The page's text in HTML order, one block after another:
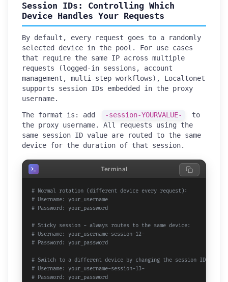
Session IDs: Controlling Which
Device Handles Your Requests
By default, every request goes to a randomly
selected device in the pool. For use cases
that require the same IP across multiple
requests (logged-in sessions, account
management, multi-step workflows), Localtonet
supports session IDs embedded in the proxy
username.
The format is: add
-session-YOURVALUE-
to
the proxy username. All requests using the
same session ID value are routed to the same
device for the duration of that session.
# Normal rotation (different device every request):
# Username: your_username
# Password: your_password
# Sticky session - always routes to the same device:
# Username: your_username-session-12-
# Password: your_password
# Switch to a different device by changing the session ID:
# Username: your_username-session-13-
# Password: your_password
Terminal